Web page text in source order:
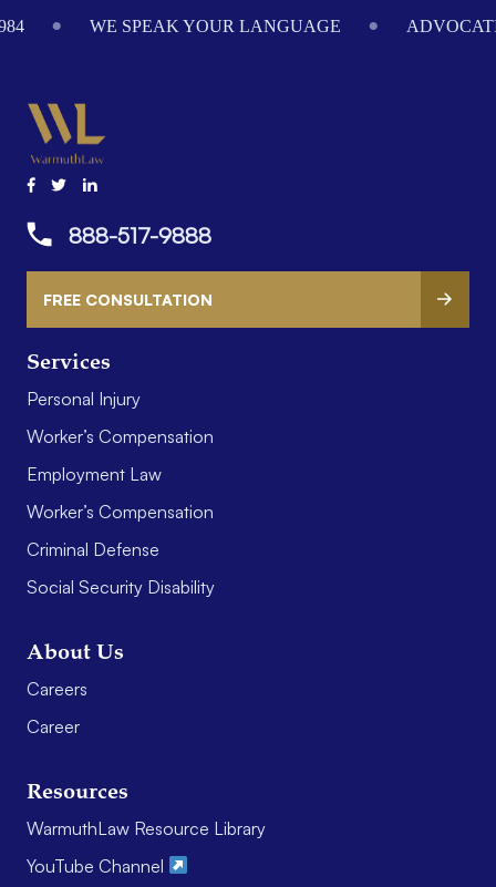
WE SPEAK YOUR LANGUAGE
Services
Personal Injury
Worker’s Compensation
Employment Law
Worker’s Compensation
Criminal Defense
Social Security Disability
About Us
Careers
Career
Resources
WarmuthLaw Resource Library
YouTube Channel
888-517-9888
FREE CONSULTATION